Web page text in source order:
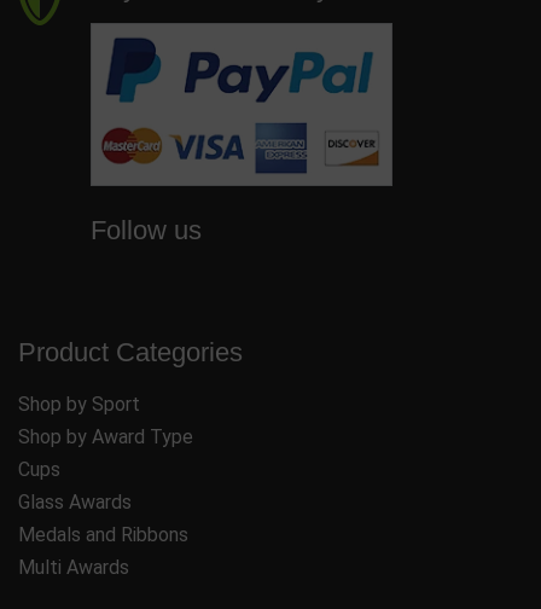
Follow us
Product Categories
Shop by Sport
Shop by Award Type
Cups
Glass Awards
Medals and Ribbons
Multi Awards